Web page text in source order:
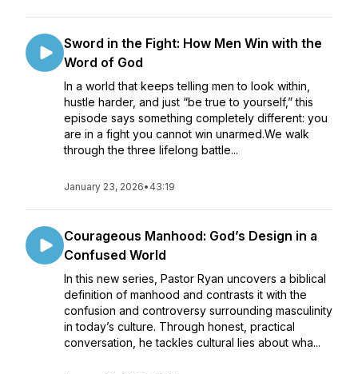
Sword in the Fight: How Men Win with the
Word of God
In a world that keeps telling men to look within,
hustle harder, and just “be true to yourself,” this
episode says something completely different: you
are in a fight you cannot win unarmed.We walk
through the three lifelong battle...
January 23, 2026• 43:19
Courageous Manhood: God’s Design in a
Confused World
In this new series, Pastor Ryan uncovers a biblical
definition of manhood and contrasts it with the
confusion and controversy surrounding masculinity
in today’s culture. Through honest, practical
conversation, he tackles cultural lies about wha...